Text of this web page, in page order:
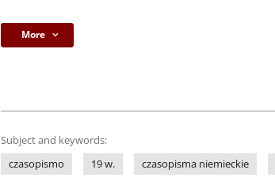
More
Subject and keywords:
czasopismo
19 w. czasopisma niemieckie